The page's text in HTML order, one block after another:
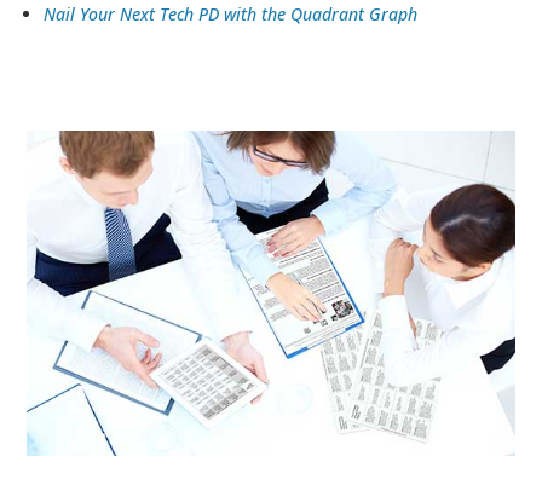
Nail Your Next Tech PD with the Quadrant Graph